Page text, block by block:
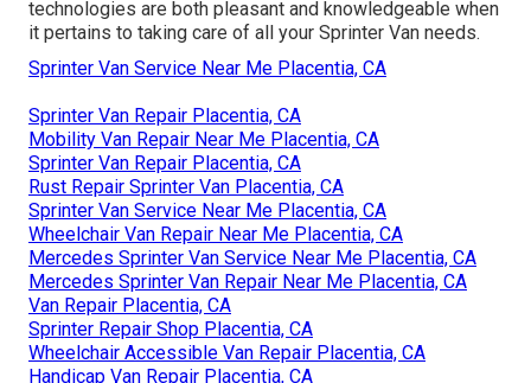
technologies are both pleasant and knowledgeable when
it pertains to taking care of all your Sprinter Van needs.
Sprinter Van Service Near Me Placentia, CA
Sprinter Van Repair Placentia, CA
Mobility Van Repair Near Me Placentia, CA
Sprinter Van Repair Placentia, CA
Rust Repair Sprinter Van Placentia, CA
Sprinter Van Service Near Me Placentia, CA
Wheelchair Van Repair Near Me Placentia, CA
Mercedes Sprinter Van Service Near Me Placentia, CA
Mercedes Sprinter Van Repair Near Me Placentia, CA
Van Repair Placentia, CA
Sprinter Repair Shop Placentia, CA
Wheelchair Accessible Van Repair Placentia, CA
Handicap Van Repair Placentia, CA